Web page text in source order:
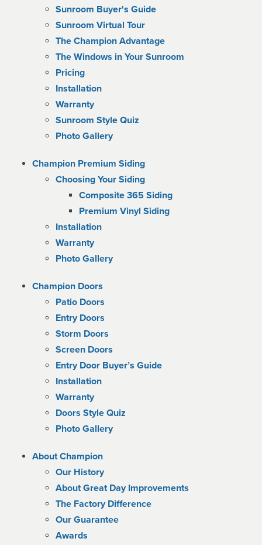
Sunroom Buyer's Guide
Sunroom Virtual Tour
The Champion Advantage
The Windows in Your Sunroom
Pricing
Installation
Warranty
Sunroom Style Quiz
Photo Gallery
Champion Premium Siding
Choosing Your Siding
Composite 365 Siding
Premium Vinyl Siding
Installation
Warranty
Photo Gallery
Champion Doors
Patio Doors
Entry Doors
Storm Doors
Screen Doors
Entry Door Buyer’s Guide
Installation
Warranty
Doors Style Quiz
Photo Gallery
About Champion
Our History
About Great Day Improvements
The Factory Difference
Our Guarantee
Awards